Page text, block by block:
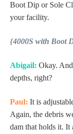
Boot Dip or Sole
your facility.
{4000S with Boot
Abigail: Okay.
depths, right?
Paul: It is
Again, the debris
dam that holds it. It